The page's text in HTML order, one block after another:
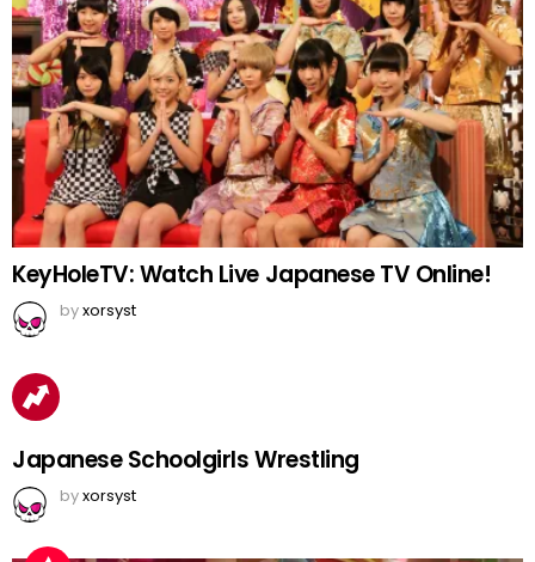
KeyHoleTV: Watch Live Japanese TV Online!
byxorsyst
Japanese Schoolgirls Wrestling
byxorsyst